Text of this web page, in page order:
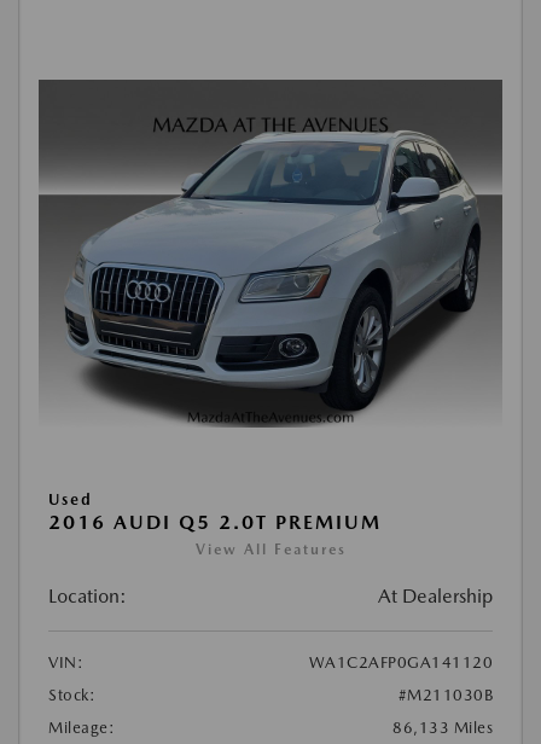
Used
2016 AUDI Q5 2.0T PREMIUM
View All Features
Location: At Dealership
VIN:
WA1C2AFP0GA141120
Stock:
#M211030B
Mileage:
86,133 Miles